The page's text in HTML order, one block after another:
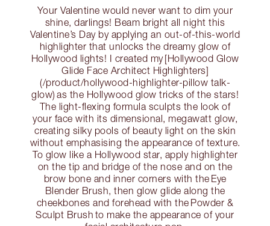
Your Valentine would never want to dim your
shine, darlings! Beam bright all night this
Valentine’s Day by applying an out-of-this-world
highlighter that unlocks the dreamy glow of
Hollywood lights! I created my [Hollywood Glow
Glide Face Architect Highlighters]
(/product/hollywood-highlighter-pillow talk-
glow) as the Hollywood glow tricks of the stars!
The light-flexing formula sculpts the look of
your face with its dimensional, megawatt glow,
creating silky pools of beauty light on the skin
without emphasising the appearance of texture.
To glow like a Hollywood star, apply highlighter
on the tip and bridge of the nose and on the
brow bone and inner corners with the Eye
Blender Brush, then glow glide along the
cheekbones and forehead with the Powder &
Sculpt Brush to make the appearance of your